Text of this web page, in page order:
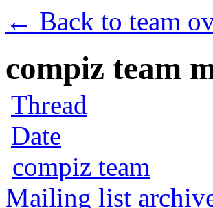
← Back to team
compiz team
Thread
Date
compiz team
Mailing list